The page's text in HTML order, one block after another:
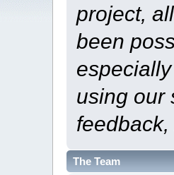
project,
been
using our
The Team